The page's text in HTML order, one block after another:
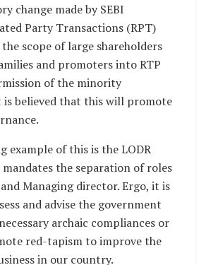
change made by SEBI
Party Transactions (RPT)
scope of large shareholders
and promoters into RTP
of the minority
is believed that this will promote
example of this is the LODR
the separation of roles
Managing director. Ergo, it is
and advise the government
archaic compliances or
red-tapism to improve the
in our country.